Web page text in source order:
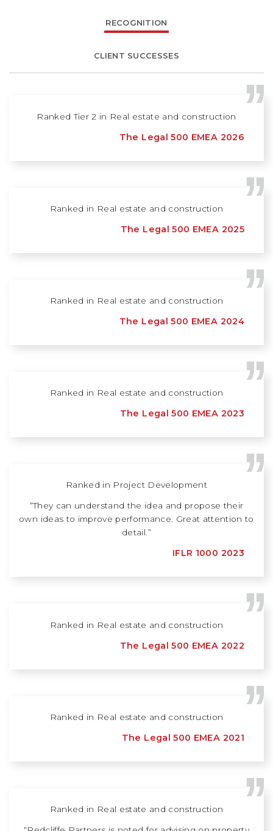
RECOGNITION
CLIENT SUCCESSES
Ranked Tier 2 in Real estate and construction
The Legal 500 EMEA 2026
Ranked in Real estate and construction
The Legal 500 EMEA 2025
Ranked in Real estate and construction
The Legal 500 EMEA 2024
Ranked in Real estate and construction
The Legal 500 EMEA 2023
Ranked in Project Development
“They can understand the idea and propose their
own ideas to improve performance. Great attention to
detail.”
IFLR 1000 2023
Ranked in Real estate and construction
The Legal 500 EMEA 2022
Ranked in Real estate and construction
The Legal 500 EMEA 2021
Ranked in Real estate and construction